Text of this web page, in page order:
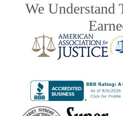
We Understand